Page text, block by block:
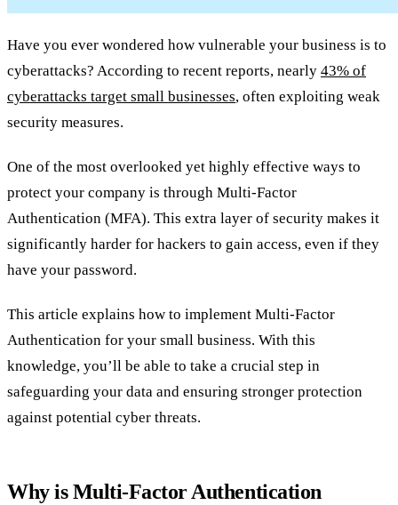
Have you ever wondered how vulnerable your business is to
cyberattacks? According to recent reports, nearly 43% of
cyberattacks target small businesses, often exploiting weak
security measures.
One of the most overlooked yet highly effective ways to
protect your company is through Multi-Factor
Authentication (MFA). This extra layer of security makes it
significantly harder for hackers to gain access, even if they
have your password.
This article explains how to implement Multi-Factor
Authentication for your small business. With this
knowledge, you’ll be able to take a crucial step in
safeguarding your data and ensuring stronger protection
against potential cyber threats.
Why is Multi-Factor Authentication